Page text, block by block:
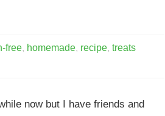
free, homemade, recipe,treats
now but I have friends and